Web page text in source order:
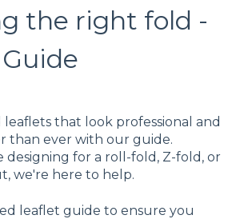
the right fold -
that look professional and
than ever with our guide.
for a roll-fold, Z-fold, or
we're here to help.
leaflet guide to ensure you